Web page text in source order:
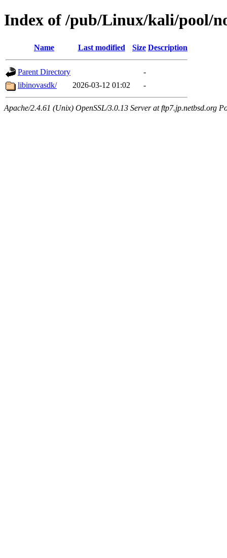
Index of /pub/Linux/kali/pool/
Name Last modified Size Description
Parent Directory
-
libinovasdk/
2026-03-12 01:02 -
Apache/2.4.61 (Unix) OpenSSL/3.0.13 Server at ftp7.jp.netbsd.org